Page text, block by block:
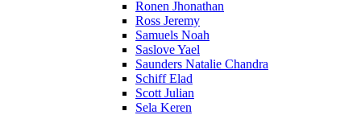
Ronen Jhonathan
Ross Jeremy
Samuels Noah
Saslove Yael
Saunders Natalie Chandra
Schiff Elad
Scott Julian
Sela Keren